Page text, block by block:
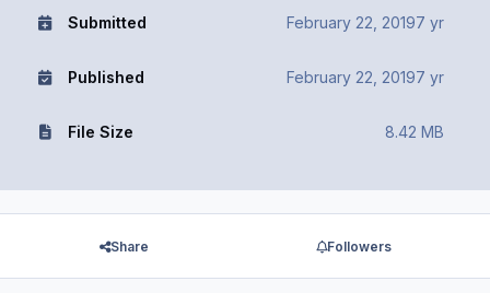
Submitted February 22, 20197 yr
Published February 22, 20197 yr
File Size 8.42 MB
Share Followers